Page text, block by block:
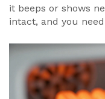
it beeps or shows
intact, and you